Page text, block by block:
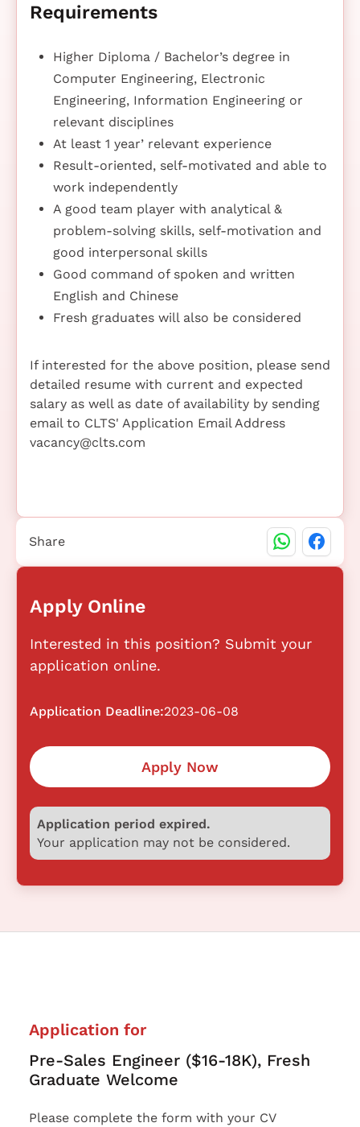
Requirements
Higher Diploma / Bachelor’s degree in
Computer Engineering, Electronic
Engineering, Information Engineering or
relevant disciplines
At least 1 year’ relevant experience
Result-oriented, self-motivated and able to
work independently
A good team player with analytical &
problem-solving skills, self-motivation and
good interpersonal skills
Good command of spoken and written
English and Chinese
Fresh graduates will also be considered
If interested for the above position, please send
detailed resume with current and expected
salary as well as date of availability by sending
email to CLTS' Application Email Address
vacancy@clts.com
Apply Online
Interested in this position? Submit your
application online.
Application Deadline:2023-06-08
Apply Now
Application period expired.
Your application may not be considered.
Share
Application for
Pre-Sales Engineer ($16-18K), Fresh
Graduate Welcome
Please complete the form with your CV